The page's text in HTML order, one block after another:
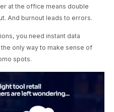
at the office means double
And burnout leads to errors.
you need instant data
only way to make sense of
spots.